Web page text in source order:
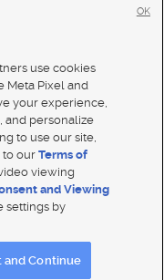
use cookies
Meta Pixel and
your experience,
and personalize
to use our site,
to ourTerms of
viewing
and Viewing
settings by
and Continue
OK